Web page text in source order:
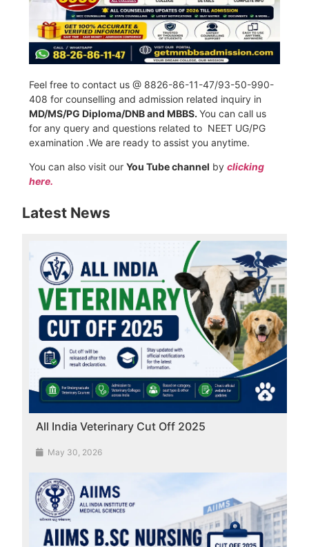
Feel free to contact us @ 8826-86-11-47/93-50-990-
408 for counselling and admission related inquiry in
MD/MS/PG Diploma/DNB and MBBS. You can call us
for any query and questions related to NEET UG/PG
examination .We are ready to assist you anytime.
You can also visit our You Tube channel by clicking
here.
Latest News
All India Veterinary Cut Off 2025
May 30, 2026